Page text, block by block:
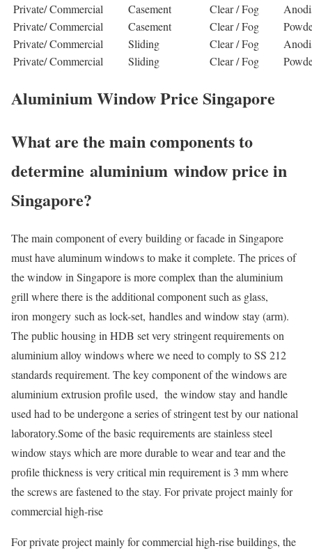
Private/ Commercial
Casement Clear / Fog
Private/ Commercial
Casement Clear / Fog
Private/ Commercial
Sliding Clear / Fog
Private/ Commercial
Sliding Clear / Fog
Aluminium Window Price Singapore
What are the main components to
determine aluminium window price in
Singapore?
The main component of every building or facade in Singapore
must have aluminum windows to make it complete. The prices of
the window in Singapore is more complex than the aluminium
grill where there is the additional component such as glass,
iron mongery such as lock-set, handles and window stay (arm).
The public housing in HDB set very stringent requirements on
aluminium alloy windows where we need to comply to SS 212
standards requirement. The key component of the windows are
aluminium extrusion profile used, the window stay and handle
used had to be undergone a series of stringent test by our national
laboratory.Some of the basic requirements are stainless steel
window stays which are more durable to wear and tear and the
profile thickness is very critical min requirement is 3 mm where
the screws are fastened to the stay. For private project mainly for
commercial high-rise
For private project mainly for commercial high-rise buildings, the